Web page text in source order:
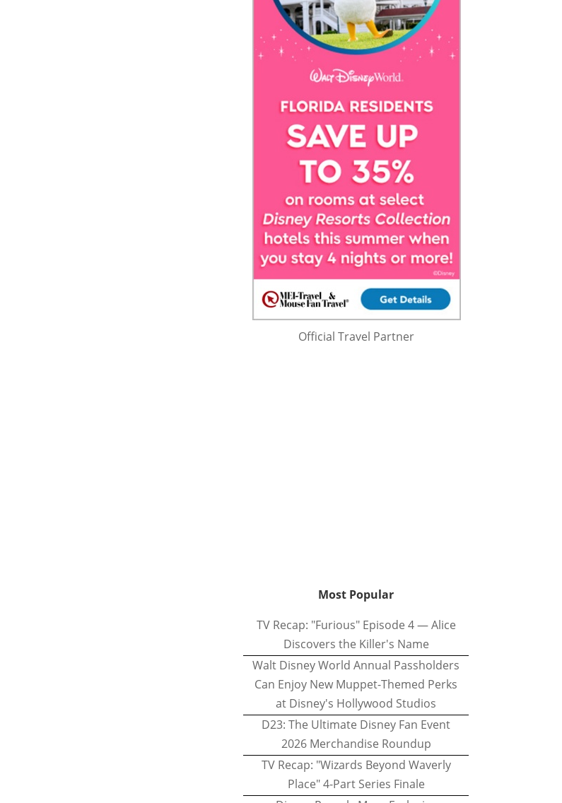
Official Travel Partner
Most Popular
TV Recap: "Furious" Episode 4 — Alice
Discovers the Killer's Name
Walt Disney World Annual Passholders
Can Enjoy New Muppet-Themed Perks
at Disney's Hollywood Studios
D23: The Ultimate Disney Fan Event
2026 Merchandise Roundup
TV Recap: "Wizards Beyond Waverly
Place" 4-Part Series Finale